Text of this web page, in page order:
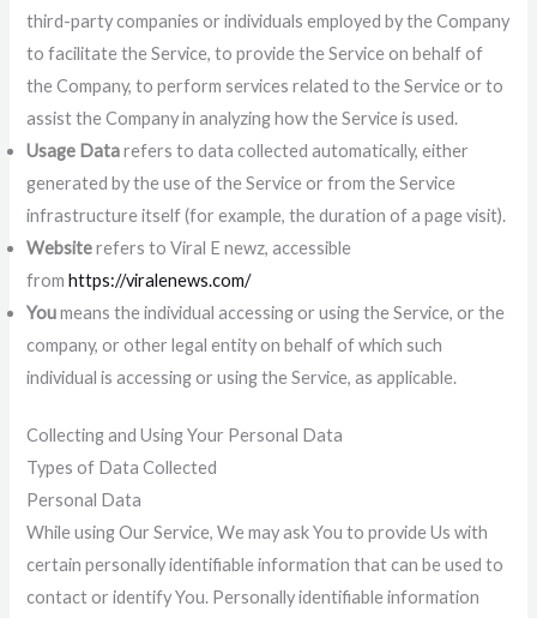
third-party companies or individuals employed by the Company
to facilitate the Service, to provide the Service on behalf of
the Company, to perform services related to the Service or to
assist the Company in analyzing how the Service is used.
Usage Datarefers to data collected automatically, either
generated by the use of the Service or from the Service
infrastructure itself (for example, the duration of a page visit).
Websiterefers to Viral E newz, accessible
fromhttps://viralenews.com/
Youmeans the individual accessing or using the Service, or the
company, or other legal entity on behalf of which such
individual is accessing or using the Service, as applicable.
Collecting and Using Your Personal Data
Types of Data Collected
Personal Data
While using Our Service, We may ask You to provide Us with
certain personally identifiable information that can be used to
contact or identify You. Personally identifiable information